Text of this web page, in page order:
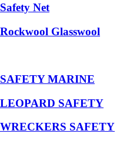
Safety Net
Rockwool Glasswool
SAFETY MARINE
LEOPARD SAFETY
WRECKERS SAFETY